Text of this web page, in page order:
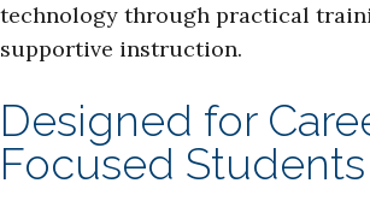
technology through practical
supportive instruction.
Designed for
Focused Students